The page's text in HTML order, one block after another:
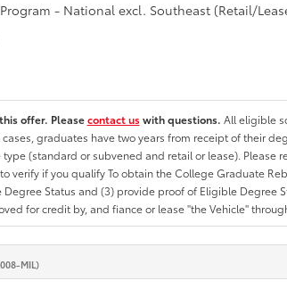
- National excl. Southeast (Retail/
offer. Pleasecontact uswith questions. All eligible
cases, graduates have two years from receipt of their
(standard or subvened and retail or lease). Please
verify if you qualify To obtain the College Graduate
Status and (3) provide proof of Eligible
for credit by, and fiance or lease "the Vehicle"
MIL)